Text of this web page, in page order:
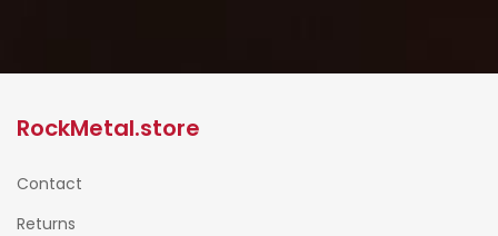
RockMetal.store
Contact
Returns